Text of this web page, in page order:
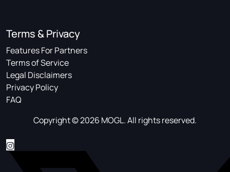
Terms & Privacy
Features For Partners
Terms of Service
Legal Disclaimers
Privacy Policy
FAQ
Copyright © 2026 MOGL. All rights reserved.